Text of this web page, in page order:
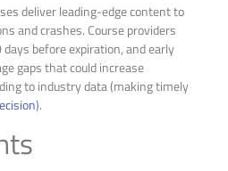
deliver leading-edge content to
and crashes. Course providers
before expiration, and early
gaps that could increase
to industry data (making timely
).